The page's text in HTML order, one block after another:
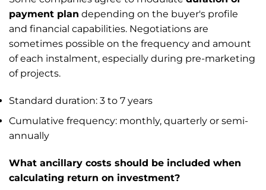
payment plan depending on the buyer's profile
and financial capabilities. Negotiations are
sometimes possible on the frequency and amount
of each instalment, especially during pre-marketing
of projects.
Standard duration: 3 to 7 years
Cumulative frequency: monthly, quarterly or semi-
annually
What ancillary costs should be included when
calculating return on investment?